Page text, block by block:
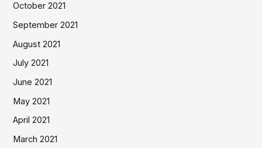
October 2021
September 2021
August 2021
July 2021
June 2021
May 2021
April 2021
March 2021